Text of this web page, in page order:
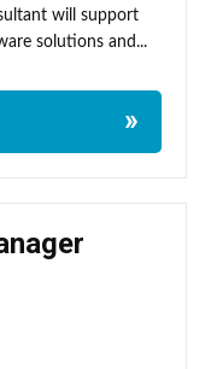
will support
solutions and...